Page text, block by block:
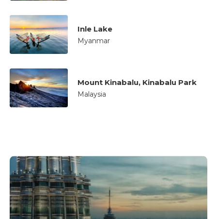
Inle Lake
Myanmar
Mount Kinabalu, Kinabalu Park
Malaysia